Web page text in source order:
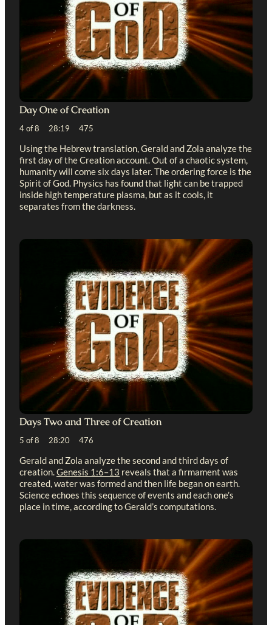
Day One of Creation
4 of 8 28:19 475
Using the Hebrew translation, Gerald and Zola analyze the
first day of the Creation account. Out of a chaotic system,
humanity will come six days later. The ordering force is the
Spirit of God. Physics has found that light can be trapped
inside high temperature plasma, but as it cools, it
separates from the darkness.
Days Two and Three of Creation
5 of 8 28:20 476
Gerald and Zola analyze the second and third days of
creation. Genesis 1:6–13 reveals that a firmament was
created, water was formed and then life began on earth.
Science echoes this sequence of events and each one’s
place in time, according to Gerald’s computations.